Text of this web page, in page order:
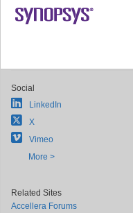
Social
LinkedIn
X
Vimeo
More >
Related Sites
Accellera Forums